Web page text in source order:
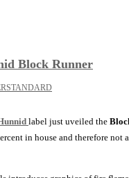
Block Runner
label just uveiled the
in house and therefore not